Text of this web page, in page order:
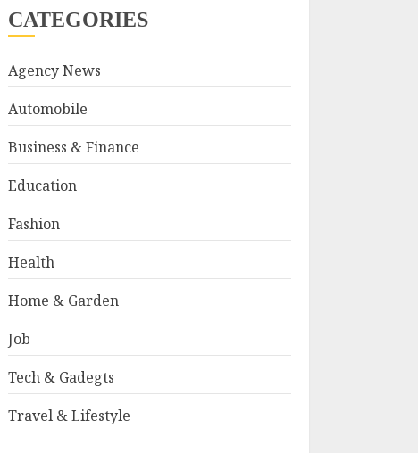
CATEGORIES
Agency News
Automobile
Business & Finance
Education
Fashion
Health
Home & Garden
Job
Tech & Gadegts
Travel & Lifestyle